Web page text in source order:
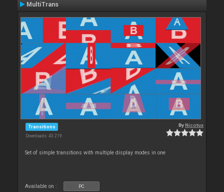
MultiTrans
Transitions
Downloads: 43 219
ByNicotux
Set of simple transitions with multiple display modes in one
Available on : PC